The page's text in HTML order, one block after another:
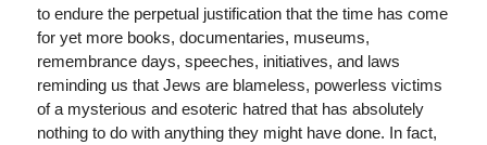
to endure the perpetual justification that the time has come
for yet more books, documentaries, museums,
remembrance days, speeches, initiatives, and laws
reminding us that Jews are blameless, powerless victims
of a mysterious and esoteric hatred that has absolutely
nothing to do with anything they might have done. In fact,